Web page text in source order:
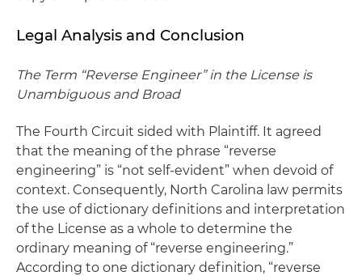
Legal Analysis and Conclusion
The Term “Reverse Engineer” in the License is
Unambiguous and Broad
The Fourth Circuit sided with Plaintiff. It agreed
that the meaning of the phrase “reverse
engineering” is “not self-evident” when devoid of
context. Consequently, North Carolina law permits
the use of dictionary definitions and interpretation
of the License as a whole to determine the
ordinary meaning of “reverse engineering.”
According to one dictionary definition, “reverse